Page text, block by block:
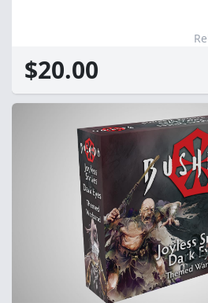
$20.00